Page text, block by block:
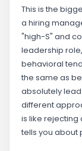
This is the
a hiring
"high-S" and
leadership
behavioral
the same as
absolutely
different
is like rejecting
tells you about